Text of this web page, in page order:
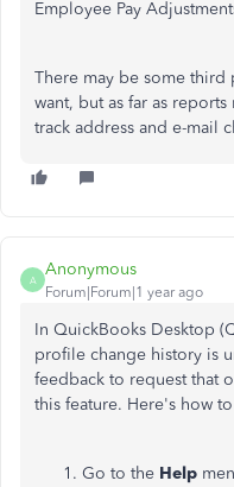
Employee Pay
There may be some third
want, but as far as
track address and e-mail
A
Anonymous
Forum|Forum|1 year ago
In QuickBooks Desktop
profile change history is
feedback to request that
this feature. Here's how
Go to the Help